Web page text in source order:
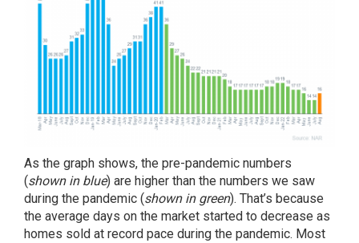
As the graph shows, the pre-pandemic numbers
(shown in blue) are higher than the numbers we saw
during the pandemic (shown in green). That’s because
the average days on the market started to decrease as
homes sold at record pace during the pandemic. Most